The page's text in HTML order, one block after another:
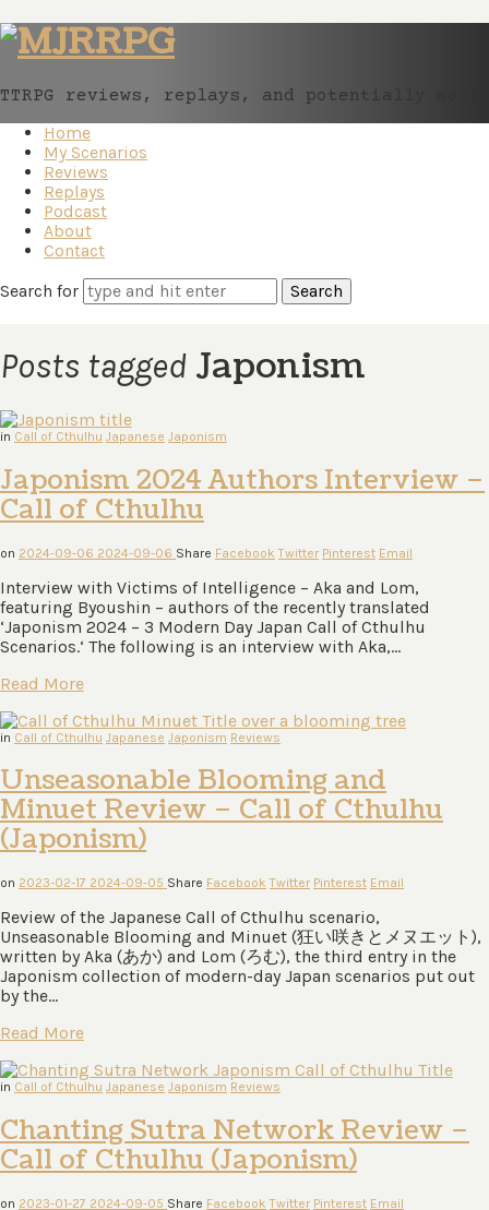
MJRRPG
TTRPG reviews, replays, and potentially more
Home
My Scenarios
Reviews
Replays
Podcast
About
Contact
Search for
Posts tagged Japonism
in Call of Cthulhu Japanese Japonism
Japonism 2024 Authors Interview –
Call of Cthulhu
on 2024-09-06 2024-09-06 Share Facebook Twitter Pinterest Email
Interview with Victims of Intelligence – Aka and Lom,
featuring Byoushin – authors of the recently translated
‘Japonism 2024 – 3 Modern Day Japan Call of Cthulhu
Scenarios.‘ The following is an interview with Aka,…
Read More
in Call of Cthulhu Japanese Japonism Reviews
Unseasonable Blooming and
Minuet Review – Call of Cthulhu
(Japonism)
on 2023-02-17 2024-09-05 Share Facebook Twitter Pinterest Email
Review of the Japanese Call of Cthulhu scenario,
Unseasonable Blooming and Minuet (狂い咲きとメヌエット),
written by Aka (あか) and Lom (ろむ), the third entry in the
Japonism collection of modern-day Japan scenarios put out
by the…
Read More
in Call of Cthulhu Japanese Japonism Reviews
Chanting Sutra Network Review –
Call of Cthulhu (Japonism)
on 2023-01-27 2024-09-05 Share Facebook Twitter Pinterest Email